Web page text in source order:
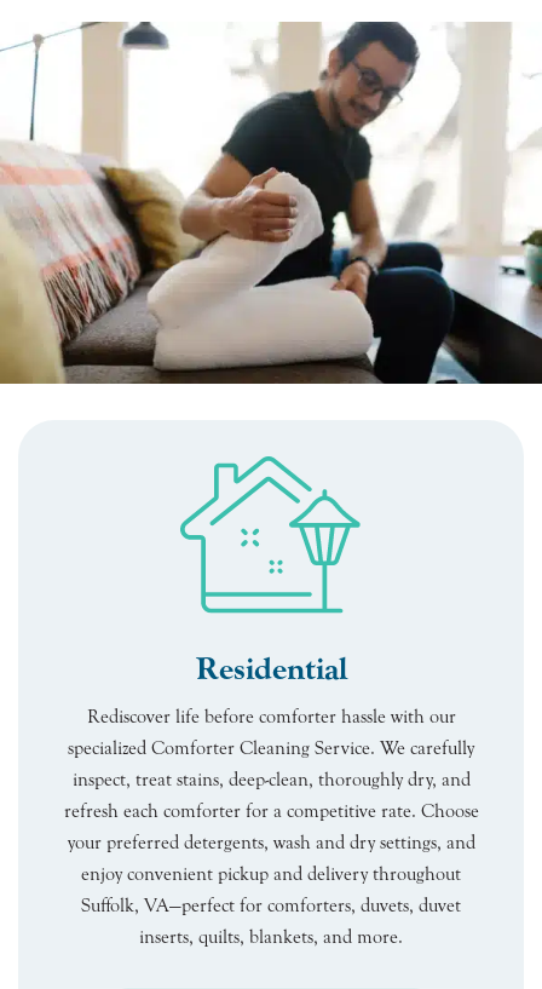
Residential
Rediscover life before comforter hassle with our
specialized Comforter Cleaning Service. We carefully
inspect, treat stains, deep-clean, thoroughly dry, and
refresh each comforter for a competitive rate. Choose
your preferred detergents, wash and dry settings, and
enjoy convenient pickup and delivery throughout
Suffolk, VA—perfect for comforters, duvets, duvet
inserts, quilts, blankets, and more.